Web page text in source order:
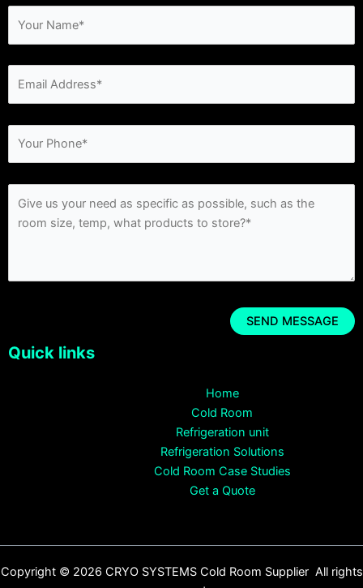
Quick links
Home
Cold Room
Refrigeration unit
Refrigeration Solutions
Cold Room Case Studies
Get a Quote
Copyright © 2026 CRYO SYSTEMS Cold Room Supplier All rights